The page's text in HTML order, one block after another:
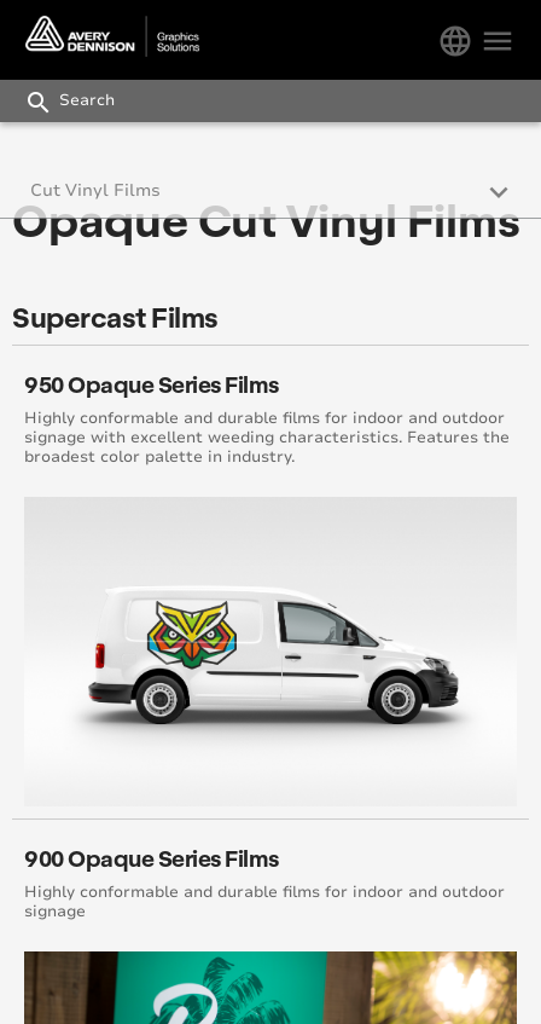
menu
language
search
Opaque Cut Vinyl Films
Supercast Films
950 Opaque Series Films
Highly conformable and durable films for indoor and outdoor
signage with excellent weeding characteristics. Features the
broadest color palette in industry.
900 Opaque Series Films
Highly conformable and durable films for indoor and outdoor
signage
Cut Vinyl Films keyboard_arrow_down
Opaque Sign Cut Films
Retail Graphics
Reflective Films
Translucent and Light Control Films